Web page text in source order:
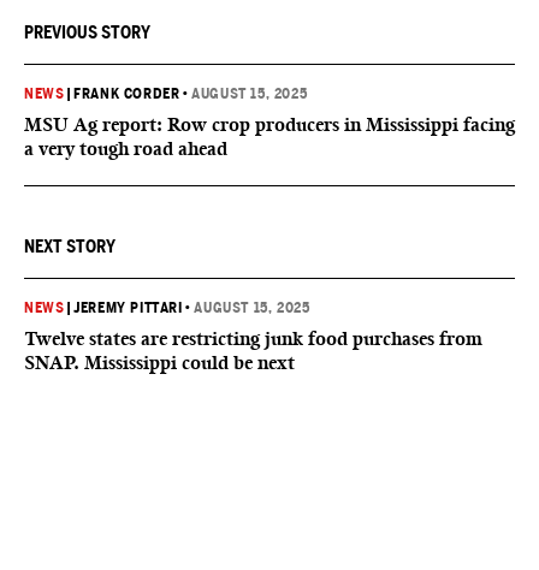
PREVIOUS STORY
NEWS FRANK CORDER •AUGUST 15, 2025
MSU Ag report: Row crop producers in Mississippi facing
a very tough road ahead
NEXT STORY
NEWS |JEREMY PITTARI •AUGUST 15, 2025
Twelve states are restricting junk food purchases from
SNAP. Mississippi could be next